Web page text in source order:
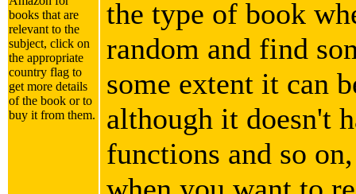
books that are
relevant to the
subject, click on
the appropriate
country flag to
get more details
of the book or to
buy it from them.
the type of book
random and find
some extent it can
although it doesn't
functions and so